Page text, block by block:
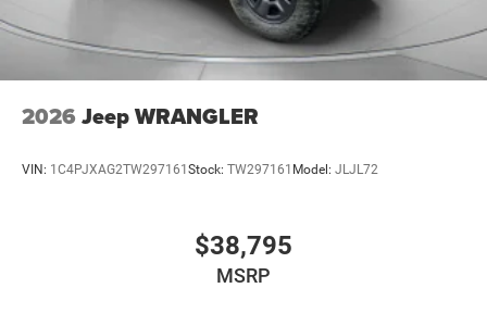
2026 Jeep WRANGLER
VIN: 1C4PJXAG2TW297161 Stock: TW297161 Model: JLJL72
$38,795
MSRP